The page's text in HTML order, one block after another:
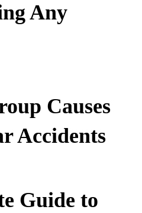
Any
Causes
Accidents
Guide to